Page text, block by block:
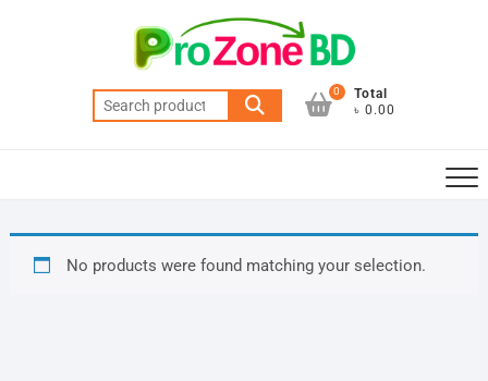
Search
for:
0
Total
৳ 0.00
No products were found matching your selection.